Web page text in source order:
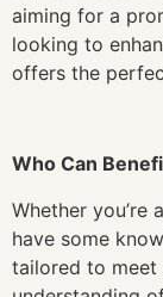
aiming for a
looking to
offers the
Who Can
Whether you’re
have some
tailored to meet